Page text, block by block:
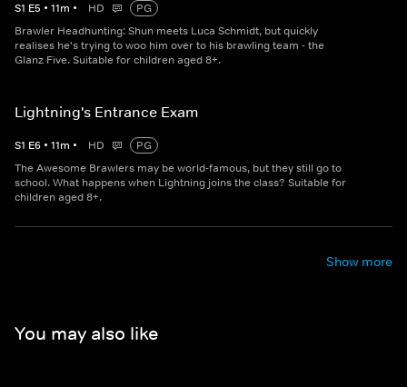
S1 E5 • 11m • HD
PG
Brawler Headhunting: Shun meets Luca Schmidt, but quickly
realises he's trying to woo him over to his brawling team - the
Glanz Five. Suitable for children aged 8+.
Lightning's Entrance Exam
S1 E6 • 11m • HD
PG
The Awesome Brawlers may be world-famous, but they still go to
school. What happens when Lightning joins the class? Suitable for
children aged 8+.
Show more
You may also like